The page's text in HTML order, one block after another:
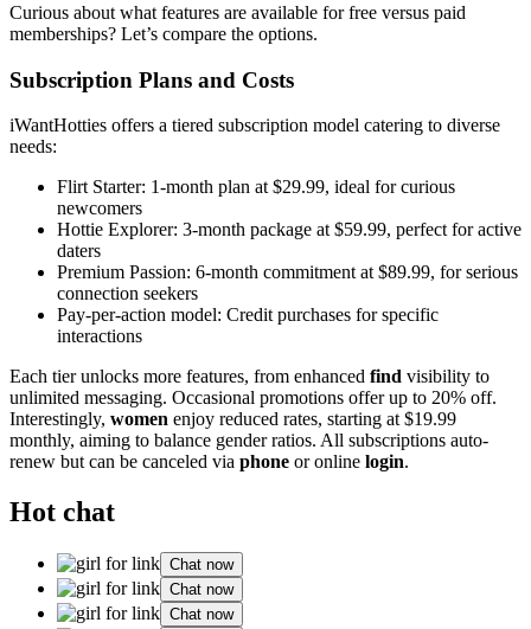
Curious about what features are available for free versus paid
memberships? Let’s compare the options.
Subscription Plans and Costs
iWantHotties offers a tiered subscription model catering to diverse
needs:
Flirt Starter: 1-month plan at $29.99, ideal for curious
newcomers
Hottie Explorer: 3-month package at $59.99, perfect for active
daters
Premium Passion: 6-month commitment at $89.99, for serious
connection seekers
Pay-per-action model: Credit purchases for specific
interactions
Each tier unlocks more features, from enhanced find visibility to
unlimited messaging. Occasional promotions offer up to 20% off.
Interestingly, women enjoy reduced rates, starting at $19.99
monthly, aiming to balance gender ratios. All subscriptions auto-
renew but can be canceled via phone or online login.
Hot chat
Chat now
Chat now
Chat now